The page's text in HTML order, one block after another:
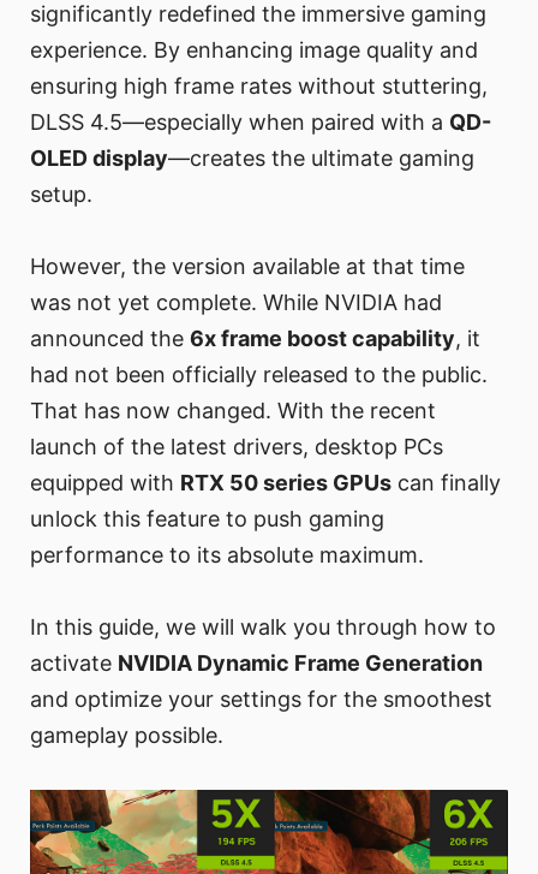
significantly redefined the immersive gaming
experience. By enhancing image quality and
ensuring high frame rates without stuttering,
DLSS 4.5—especially when paired with a QD-
OLED display—creates the ultimate gaming
setup.
However, the version available at that time
was not yet complete. While NVIDIA had
announced the 6x frame boost capability, it
had not been officially released to the public.
That has now changed. With the recent
launch of the latest drivers, desktop PCs
equipped with RTX 50 series GPUs can finally
unlock this feature to push gaming
performance to its absolute maximum.
In this guide, we will walk you through how to
activate NVIDIA Dynamic Frame Generation
and optimize your settings for the smoothest
gameplay possible.